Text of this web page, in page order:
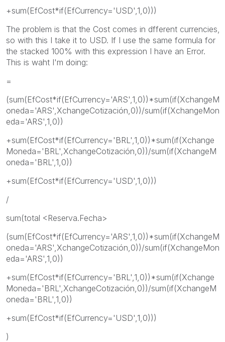
+sum(EfCost*if(EfCurrency='USD',1,0)))
The problem is that the Cost comes in dfferent currencies,
so with this I take it to USD. If I use the same formula for
the stacked 100% with this expression I have an Error.
This is waht I'm doing:
=
(sum(EfCost*if(EfCurrency='ARS',1,0))*sum(if(XchangeM
oneda='ARS',XchangeCotización,0))/sum(if(XchangeMon
eda='ARS',1,0))
+sum(EfCost*if(EfCurrency='BRL',1,0))*sum(if(Xchange
Moneda='BRL',XchangeCotización,0))/sum(if(XchangeM
oneda='BRL',1,0))
+sum(EfCost*if(EfCurrency='USD',1,0)))
/
sum(total <Reserva.Fecha>
(sum(EfCost*if(EfCurrency='ARS',1,0))*sum(if(XchangeM
oneda='ARS',XchangeCotización,0))/sum(if(XchangeMon
eda='ARS',1,0))
+sum(EfCost*if(EfCurrency='BRL',1,0))*sum(if(Xchange
Moneda='BRL',XchangeCotización,0))/sum(if(XchangeM
oneda='BRL',1,0))
+sum(EfCost*if(EfCurrency='USD',1,0)))
)